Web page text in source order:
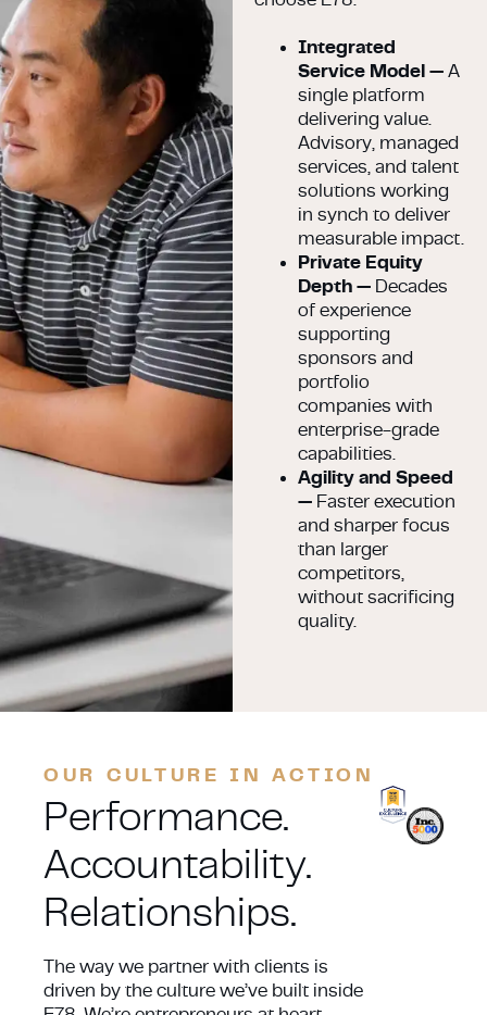
Integrated
Service Model —A
single platform
delivering value.
Advisory, managed
services, and talent
solutions working
in synch to deliver
measurable impact.
Private Equity
Depth —Decades
of experience
supporting
sponsors and
portfolio
companies with
enterprise-grade
capabilities.
Agility and Speed
—Faster execution
and sharper focus
than larger
competitors,
without sacrificing
quality.
OUR CULTURE IN ACTION
Performance.
Accountability.
Relationships.
The way we partner with clients is
driven by the culture we’ve built inside